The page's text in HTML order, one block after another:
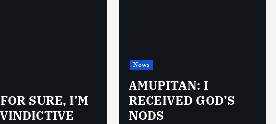
SURE, I’M
News
AMUPITAN: I
RECEIVED GOD’S
NODS